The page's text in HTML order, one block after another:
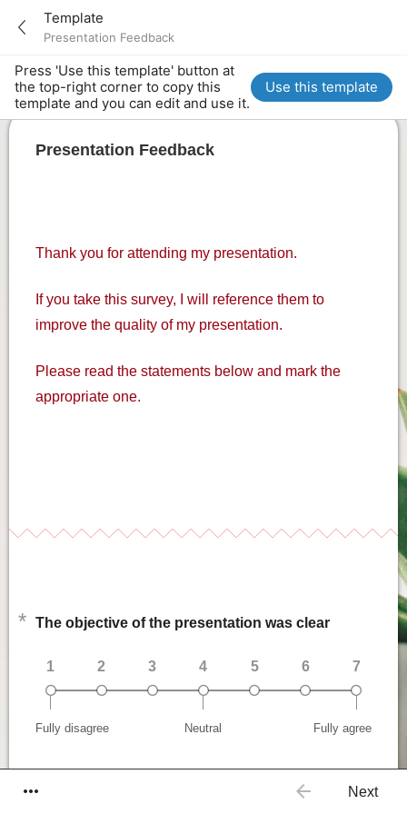
Template
Presentation Feedback
Press 'Use this template' button at
the top-right corner to copy this
template and you can edit and use it.
Use this template